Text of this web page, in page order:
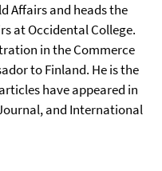
Affairs and heads the
at Occidental College.
in the Commerce
to Finland. He is the
have appeared in
and International